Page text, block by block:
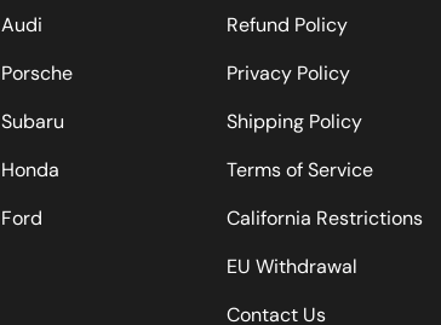
Audi
Porsche
Subaru
Honda
Ford
Refund Policy
Privacy Policy
Shipping Policy
Terms of Service
California Restrictions
EU Withdrawal
Contact Us